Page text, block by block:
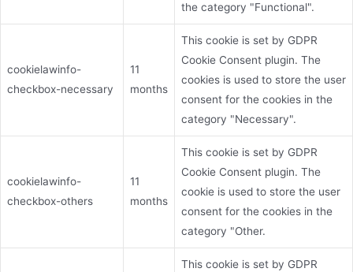
the category "Functional".
cookielawinfo-
checkbox-necessary
11
months
This cookie is set by GDPR
Cookie Consent plugin. The
cookies is used to store the user
consent for the cookies in the
category "Necessary".
cookielawinfo-
checkbox-others
11
months
This cookie is set by GDPR
Cookie Consent plugin. The
cookie is used to store the user
consent for the cookies in the
category "Other.
This cookie is set by GDPR